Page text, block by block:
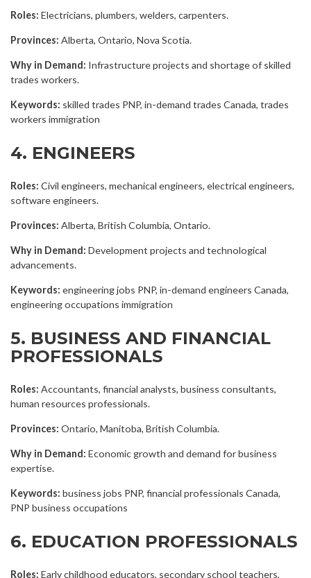
Roles: Electricians, plumbers, welders, carpenters.
Provinces: Alberta, Ontario, Nova Scotia.
Why in Demand: Infrastructure projects and shortage of skilled
trades workers.
Keywords: skilled trades PNP, in-demand trades Canada, trades
workers immigration
4. ENGINEERS
Roles: Civil engineers, mechanical engineers, electrical engineers,
software engineers.
Provinces: Alberta, British Columbia, Ontario.
Why in Demand: Development projects and technological
advancements.
Keywords: engineering jobs PNP, in-demand engineers Canada,
engineering occupations immigration
5. BUSINESS AND FINANCIAL
PROFESSIONALS
Roles: Accountants, financial analysts, business consultants,
human resources professionals.
Provinces: Ontario, Manitoba, British Columbia.
Why in Demand: Economic growth and demand for business
expertise.
Keywords: business jobs PNP, financial professionals Canada,
PNP business occupations
6. EDUCATION PROFESSIONALS
Roles: Early childhood educators, secondary school teachers,